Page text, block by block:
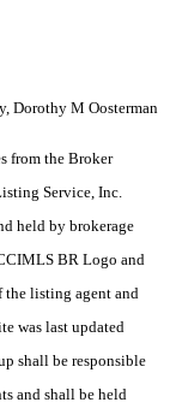
Dorothy M Oosterman
from the Broker
Service, Inc.
held by brokerage
BR Logo and
the listing agent and
was last updated
shall be responsible
and shall be held